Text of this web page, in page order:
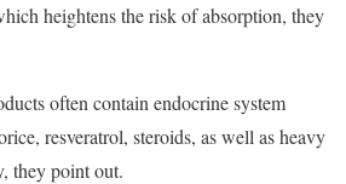
heightens the risk of absorption, they
often contain endocrine system
resveratrol, steroids, as well as heavy
they point out.